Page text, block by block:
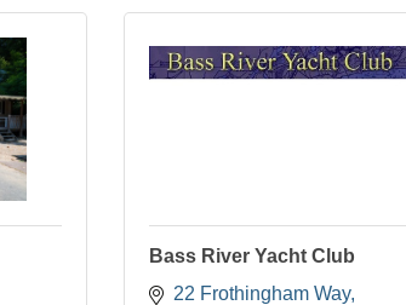
Bass River Yacht Club
22 Frothingham Way